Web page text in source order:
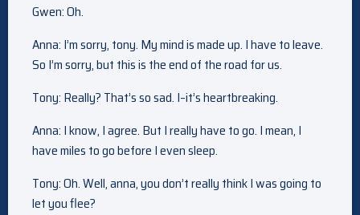
Gwen: Oh.
Anna: I’m sorry, tony. My mind is made up. I have to leave.
So I’m sorry, but this is the end of the road for us.
Tony: Really? That’s so sad. I–it’s heartbreaking.
Anna: I know, I agree. But I really have to go. I mean, I
have miles to go before I even sleep.
Tony: Oh. Well, anna, you don’t really think I was going to
let you flee?